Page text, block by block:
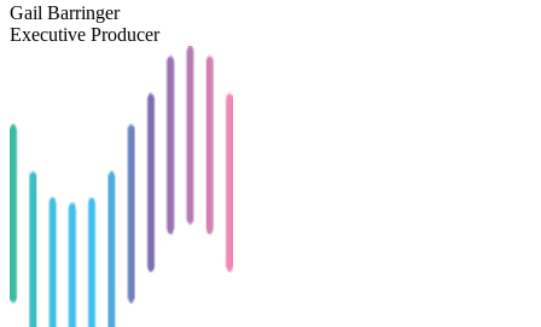
Gail Barringer
Executive Producer